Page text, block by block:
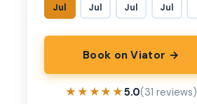
Jul
Jul
Jul
Jul
Book on Viator →
★★★★★
★★★★★5.0(31 reviews)